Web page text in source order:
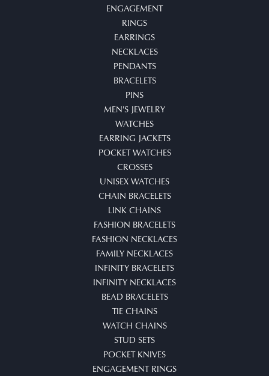
ENGAGEMENT
RINGS
EARRINGS
NECKLACES
PENDANTS
BRACELETS
PINS
MEN'S JEWELRY
WATCHES
EARRING JACKETS
POCKET WATCHES
CROSSES
UNISEX WATCHES
CHAIN BRACELETS
LINK CHAINS
FASHION BRACELETS
FASHION NECKLACES
FAMILY NECKLACES
INFINITY BRACELETS
INFINITY NECKLACES
BEAD BRACELETS
TIE CHAINS
WATCH CHAINS
STUD SETS
POCKET KNIVES
ENGAGEMENT RINGS